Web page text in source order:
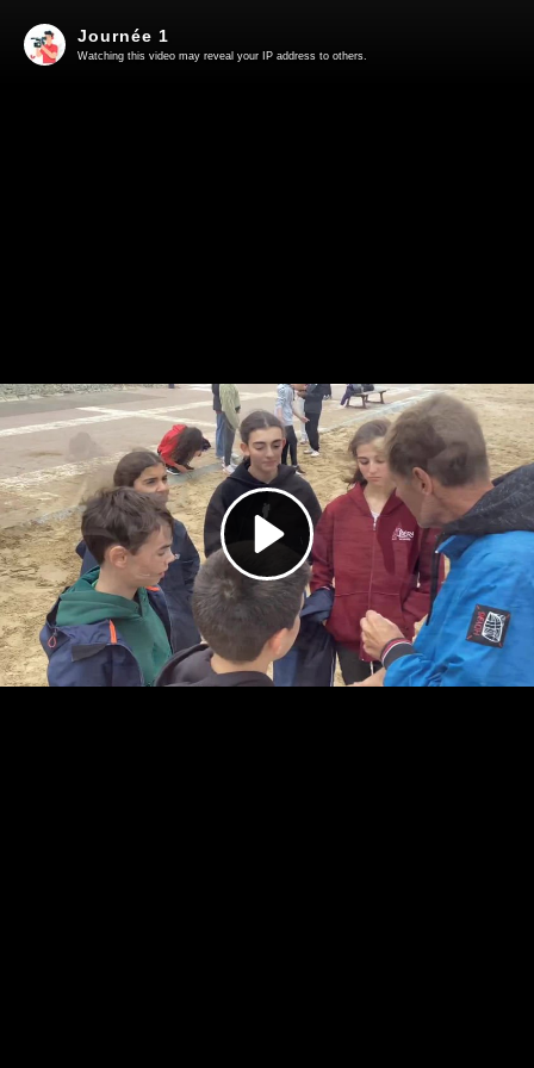
Play
Video
Journée 1
Watching this video may reveal your IP address to others.